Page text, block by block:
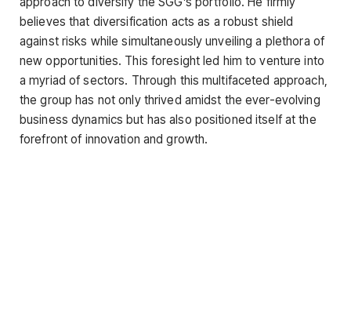
believes that diversification acts as a robust shield
against risks while simultaneously unveiling a plethora of
new opportunities. This foresight led him to venture into
a myriad of sectors. Through this multifaceted approach,
the group has not only thrived amidst the ever-evolving
business dynamics but has also positioned itself at the
forefront of innovation and growth.